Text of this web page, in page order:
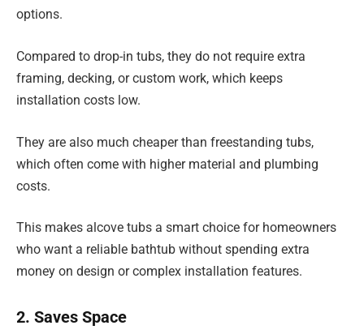
options.
Compared to drop-in tubs, they do not require extra
framing, decking, or custom work, which keeps
installation costs low.
They are also much cheaper than freestanding tubs,
which often come with higher material and plumbing
costs.
This makes alcove tubs a smart choice for homeowners
who want a reliable bathtub without spending extra
money on design or complex installation features.
2. Saves Space